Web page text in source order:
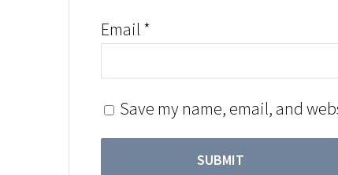
Email *
Save my name, email, and